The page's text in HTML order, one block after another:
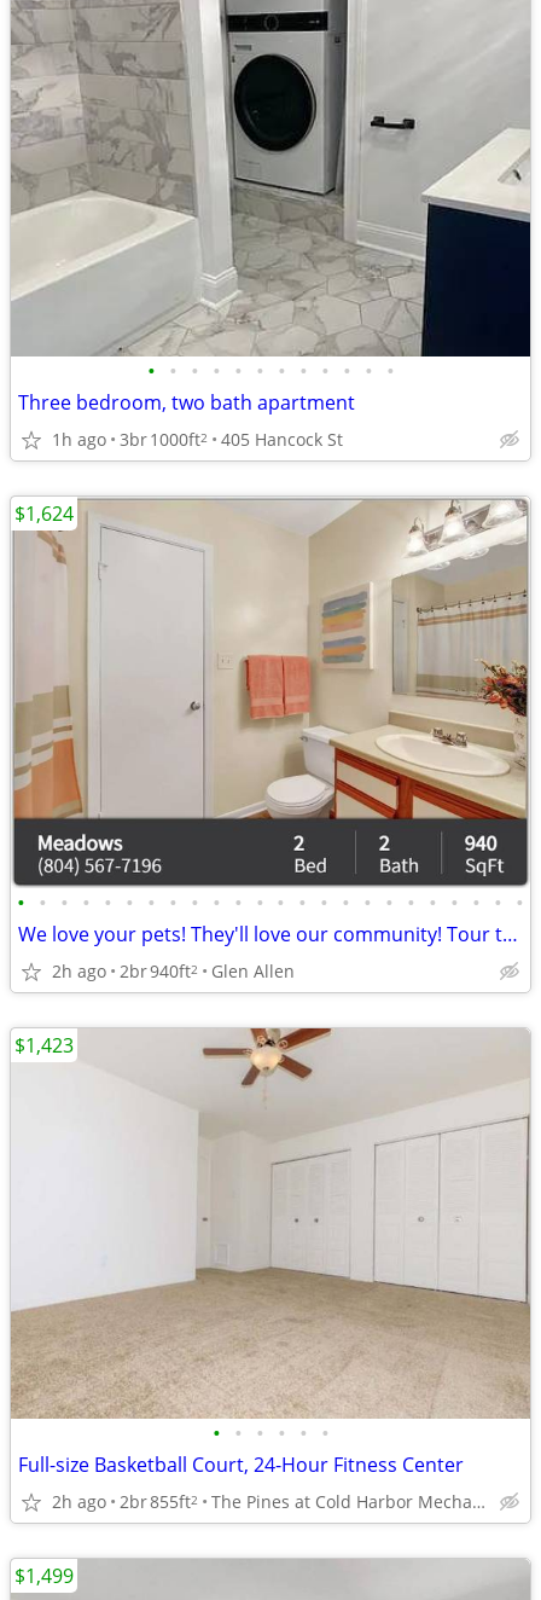
• • • • • • • • • • • •
Three bedroom, two bath apartment
1h ago 3br1000ft2 405 Hancock St
• • • • • • • • • • • • • • • • • • • • • • • •
We love your pets! They'll love our community! Tour today!
2h ago 2br940ft2 Glen Allen
$1,624
• • • • • •
Full-size Basketball Court, 24-Hour Fitness Center
2h ago 2br855ft2 The Pines at Cold Harbor Mechanicsville, VA
$1,423
$1,499